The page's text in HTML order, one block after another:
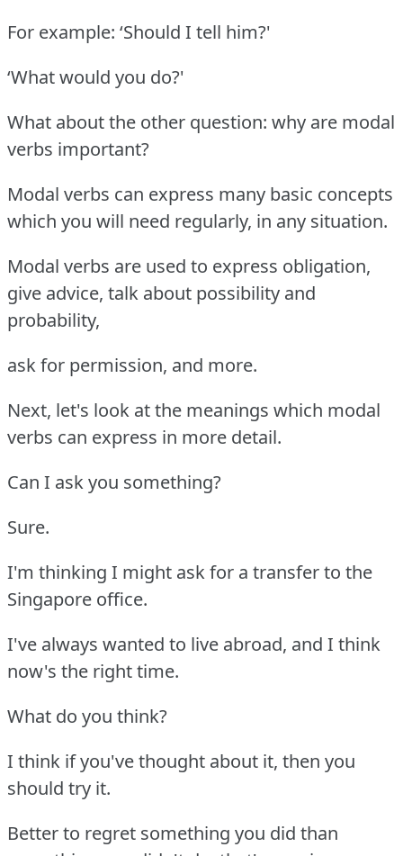
For example: ‘Should I tell him?'
‘What would you do?'
What about the other question: why are modal
verbs important?
Modal verbs can express many basic concepts
which you will need regularly, in any situation.
Modal verbs are used to express obligation,
give advice, talk about possibility and
probability,
ask for permission, and more.
Next, let's look at the meanings which modal
verbs can express in more detail.
Can I ask you something?
Sure.
I'm thinking I might ask for a transfer to the
Singapore office.
I've always wanted to live abroad, and I think
now's the right time.
What do you think?
I think if you've thought about it, then you
should try it.
Better to regret something you did than